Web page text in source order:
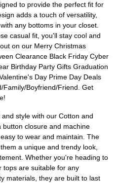
to provide the perfect fit for
adds a touch of versatility,
any bottoms in your closet.
casual fit, you'll stay cool and
on our Merry Christmas
Clearance Black Friday Cyber
Birthday Party Gifts Graduation
Day Prime Day Deals
Family/Boyfriend/Friend. Get
style with our Cotton and
button closure and machine
to wear and maintain. The
a unique and trendy look,
Whether you're heading to
tops are suitable for any
materials, they are built to last